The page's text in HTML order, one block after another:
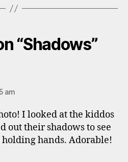
“Shadows”
am
I looked at the kiddos
out their shadows to see
hands. Adorable!